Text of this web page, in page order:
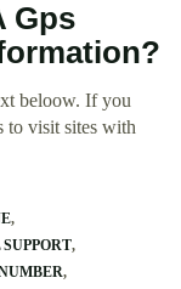
Gps
beloow. If you
to visit sites with